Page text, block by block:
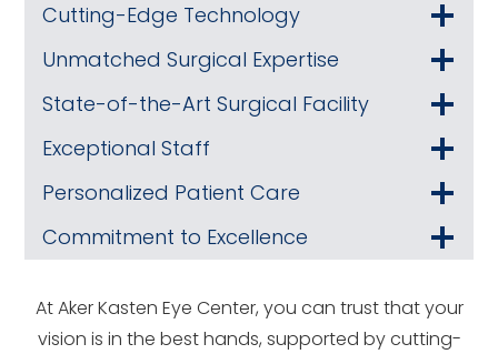
Cutting-Edge Technology
Unmatched Surgical Expertise
State-of-the-Art Surgical Facility
Exceptional Staff
Personalized Patient Care
Commitment to Excellence
At Aker Kasten Eye Center, you can trust that your
vision is in the best hands, supported by cutting-